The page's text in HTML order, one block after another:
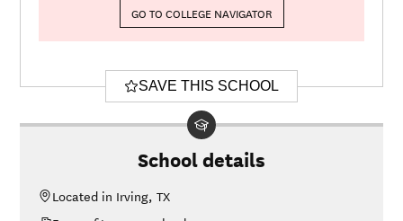
GO TO COLLEGE NAVIGATOR
SAVE THIS SCHOOL
School details
Located in Irving, TX